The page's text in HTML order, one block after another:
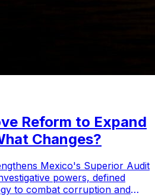
Reform to Expand
Changes?
Mexico's Superior Audit
powers, defined
to combat corruption and